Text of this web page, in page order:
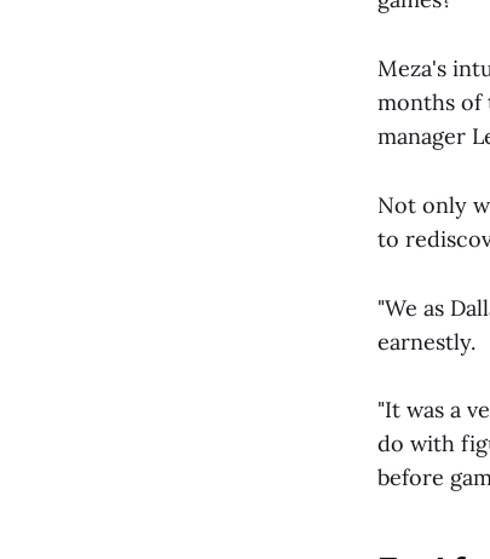
Meza's
months of
manager
Not only
to
"We as
earnestly.
"It was a
do with
before